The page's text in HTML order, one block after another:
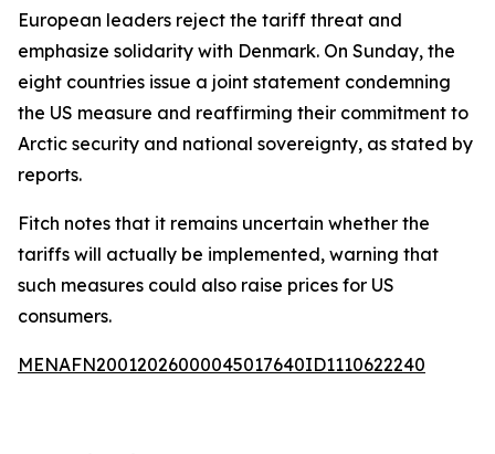
European leaders reject the tariff threat and
emphasize solidarity with Denmark. On Sunday, the
eight countries issue a joint statement condemning
the US measure and reaffirming their commitment to
Arctic security and national sovereignty, as stated by
reports.
Fitch notes that it remains uncertain whether the
tariffs will actually be implemented, warning that
such measures could also raise prices for US
consumers.
MENAFN20012026000045017640ID1110622240